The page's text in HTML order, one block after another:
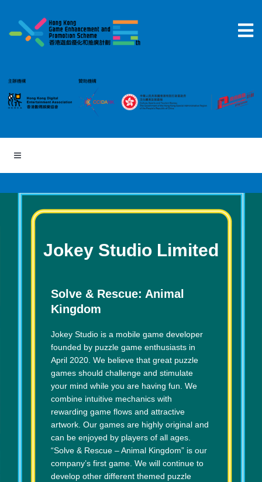
content
Jokey Studio Limited
Solve & Rescue: Animal
Kingdom
Jokey Studio is a mobile game developer
founded by puzzle game enthusiasts in
April 2020. We believe that great puzzle
games should challenge and stimulate
your mind while you are having fun. We
combine intuitive mechanics with
rewarding game flows and attractive
artwork. Our games are highly original and
can be enjoyed by players of all ages.
“Solve & Rescue – Animal Kingdom” is our
company’s first game. We will continue to
develop other different themed puzzle